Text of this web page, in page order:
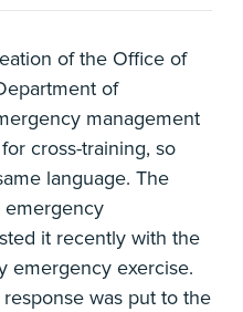
of the Office of
of
management
cross-training, so
language. The
emergency
it recently with the
emergency exercise.
was put to the